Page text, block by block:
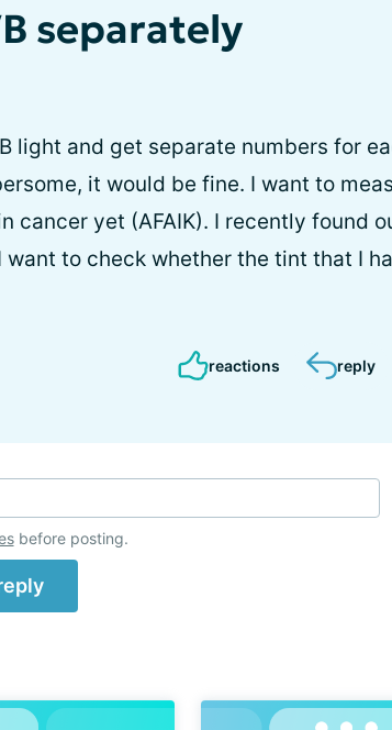
separately
light and get separate numbers for
it would be fine. I want to
cancer yet (AFAIK). I recently found
to check whether the tint that I
reactions reply
before posting.